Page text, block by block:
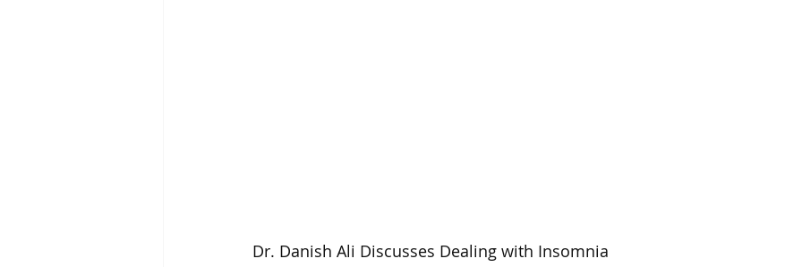
Dr. Danish Ali Discusses Dealing with Insomnia